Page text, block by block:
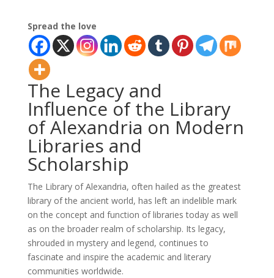
Spread the love
The Legacy and
Influence of the Library
of Alexandria on Modern
Libraries and
Scholarship
The Library of Alexandria, often hailed as the greatest
library of the ancient world, has left an indelible mark
on the concept and function of libraries today as well
as on the broader realm of scholarship. Its legacy,
shrouded in mystery and legend, continues to
fascinate and inspire the academic and literary
communities worldwide.